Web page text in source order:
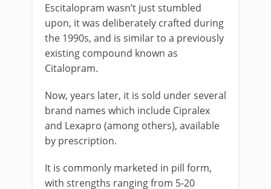
Escitalopram wasn’t just stumbled
upon, it was deliberately crafted during
the 1990s, and is similar to a previously
existing compound known as
Citalopram.
Now, years later, it is sold under several
brand names which include Cipralex
and Lexapro (among others), available
by prescription.
It is commonly marketed in pill form,
with strengths ranging from 5-20